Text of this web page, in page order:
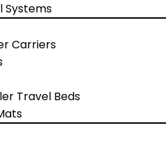
Systems
Carriers
Travel Beds